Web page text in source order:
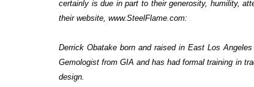
certainly is due in part to their generosity, humility,
their website, www.SteelFlame.com:
Derrick Obatake born and raised in East Los
Gemologist from GIA and has had formal training in
design.